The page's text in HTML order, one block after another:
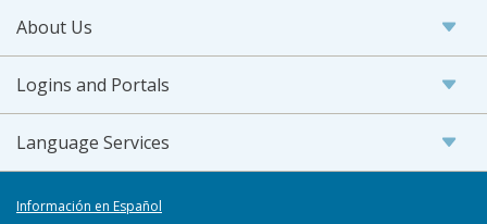
About Us
Logins and Portals
Language Services
Información en Español